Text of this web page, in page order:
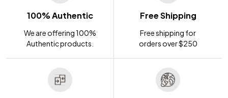
100% Authentic
We are offering 100%
Authentic products.
Free Shipping
Free shipping for
orders over $250